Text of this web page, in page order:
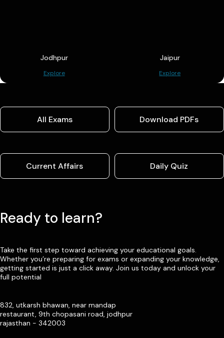
Jodhpur
Explore
Jaipur
Explore
All Exams Download PDFs
Current Affairs Daily Quiz
Ready to learn?
Take the first step toward achieving your educational goals.
Whether you’re preparing for exams or expanding your knowledge,
getting started is just a click away. Join us today and unlock your
full potential
832, utkarsh bhawan, near mandap
restaurant, 9th chopasani road, jodhpur
rajasthan - 342003